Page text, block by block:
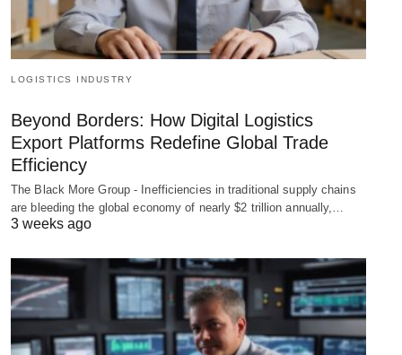
LOGISTICS INDUSTRY
Beyond Borders: How Digital Logistics
Export Platforms Redefine Global Trade
Efficiency
The Black More Group - Inefficiencies in traditional supply chains
are bleeding the global economy of nearly $2 trillion annually,…
3 weeks ago